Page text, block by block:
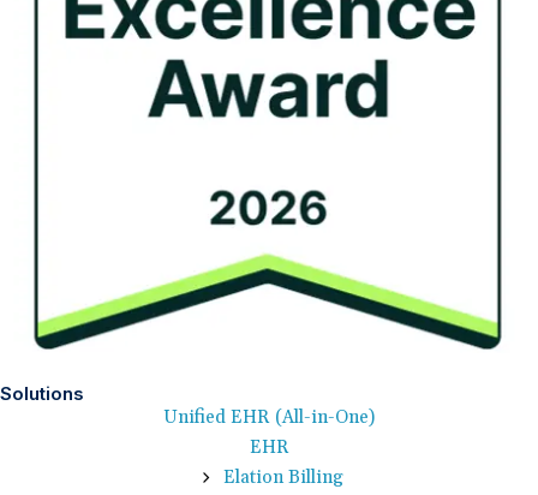
Solutions
Unified EHR (All-in-One)
EHR
Elation Billing